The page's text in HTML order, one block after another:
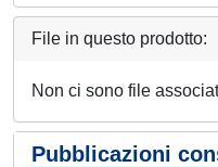
File in questo prodotto:
Non ci sono file
Pubblicazioni